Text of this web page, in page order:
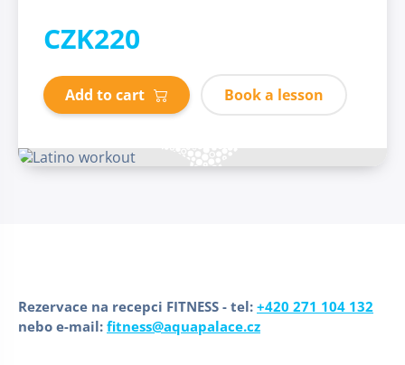
CZK220
Add to cart Book a lesson
Rezervace na recepci FITNESS - tel: +420 271 104 132
nebo e-mail: fitness@aquapalace.cz